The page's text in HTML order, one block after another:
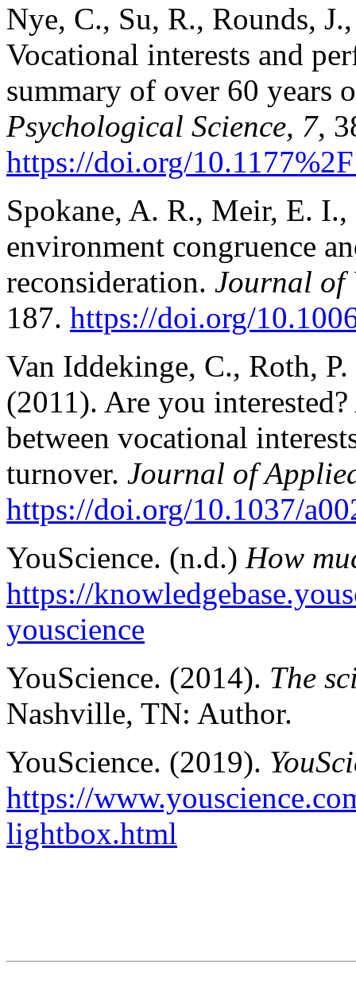
Nye, C., Su, R., Rounds,
Vocational interests and
summary of over 60 years
Psychological Science, 7,
https://doi.org/
Spokane, A. R., Meir, E.
environment congruence
reconsideration. Journal of
187. https://doi.org/
Van Iddekinge, C., Roth,
(2011). Are you
between vocational
turnover. Journal of
https://doi.org/10.1037/
YouScience. (n.d.) How
https://
youscience
YouScience. (2014). The
Nashville, TN: Author.
YouScience. (2019).
https://
lightbox.html